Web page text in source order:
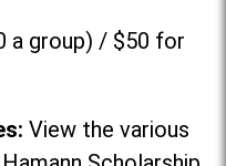
a group) / $50 for
View the various